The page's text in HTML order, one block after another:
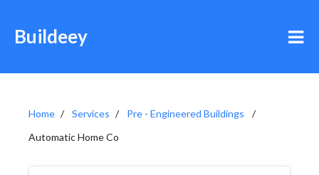
Buildeey
Home Services
Pre - Engineered Buildings
Automatic Home Co